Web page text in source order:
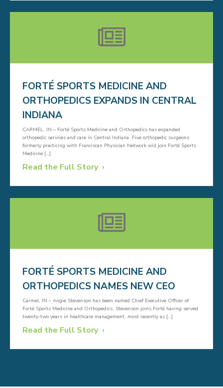
FORTÉ SPORTS MEDICINE AND
ORTHOPEDICS EXPANDS IN CENTRAL
INDIANA
CARMEL, IN – Forté Sports Medicine and Orthopedics has expanded
orthopedic services and care in Central Indiana. Five orthopedic surgeons
formerly practicing with Franciscan Physician Network will join Forté Sports
Medicine […]
Read the Full Story
FORTÉ SPORTS MEDICINE AND
ORTHOPEDICS NAMES NEW CEO
Carmel, IN – Angie Stevenson has been named Chief Executive Officer of
Forté Sports Medicine and Orthopedics. Stevenson joins Forté having served
twenty-two years in healthcare management, most recently as […]
Read the Full Story